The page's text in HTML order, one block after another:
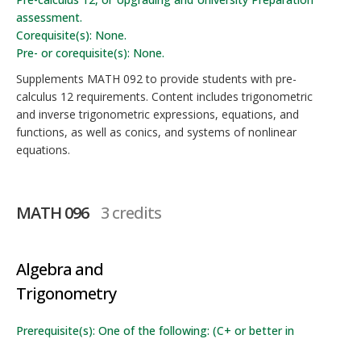
assessment.
Corequisite(s): None.
Pre- or corequisite(s): None.
Supplements MATH 092 to provide students with pre-
calculus 12 requirements. Content includes trigonometric
and inverse trigonometric expressions, equations, and
functions, as well as conics, and systems of nonlinear
equations.
MATH 096 3 credits
Algebra and
Trigonometry
Prerequisite(s): One of the following: (C+ or better in